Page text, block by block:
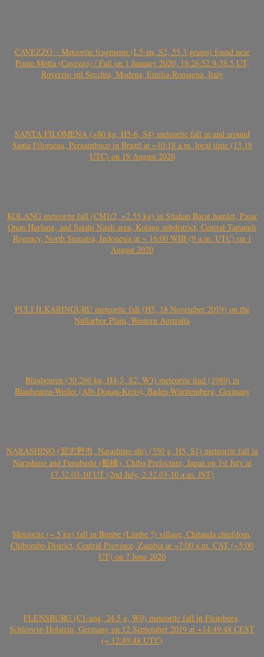
CAVEZZO – Meteorite fragments (L5-an, S2, 55.3 grams) found near
Ponte Motta (Cavezzo) / Fall on 1 January 2020, 18:26:52.9-58.5 UT,
Rovereto sul Secchia, Modena, Emilia-Romagna, Italy
SANTA FILOMENA (>80 kg, H5-6, S4) meteorite fall in and around
Santa Filomena, Pernambuco in Brazil at ~10:18 a.m. local time (13.18
UTC) on 19 August 2020
KOLANG meteorite fall (CM1/2, ~2.55 kg) in Sitahan Barat hamlet, Pasar
Onan Hurlang, and Satahi Nauli area, Kolang subdistrict, Central Tapanuli
Regency, North Sumatra, Indonesia at ~ 16:00 WIB (9 a.m. UTC) on 1
August 2020
PULI ILKARINGURU meteorite fall (H5, 18 November 2019) on the
Nullarbor Plain, Western Australia
Blaubeuren (30.260 kg, H4-5, S2, W3) meteorite find (1989) in
Blaubeuren-Weiler (Alb-Donau-Kreis), Baden-Württemberg, Germany
NARASHINO (習志野市, Narashino-shi) (350 g, H5, S1) meteorite fall in
Narashino and Funabashi (船橋), Chiba Prefecture, Japan on 1st July at
17.32.03-10 UT (2nd July, 2.32.03-10 a.m. JST)
Meteorite (~ 5 kg) fall in Bimbe (Limbe ?) village, Chitanda chiefdom,
Chibombo District, Central Province, Zambia at ~7:00 a.m. CAT (~5:00
UT) on 7 June 2020
FLENSBURG (C1-ung, 24.5 g, W0) meteorite fall in Flensburg,
Schleswig-Holstein, Germany on 12 September 2019 at ~14:49:48 CEST
(~ 12:49:48 UTC)